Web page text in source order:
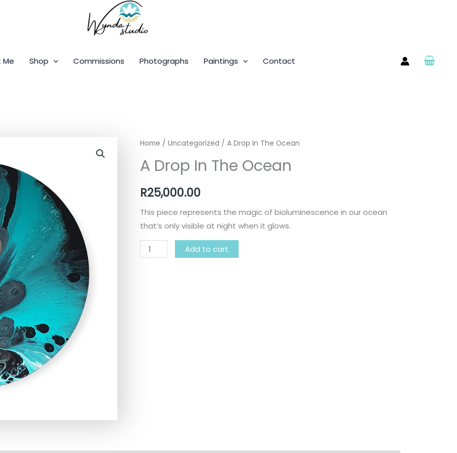
Me Shop Commissions Photographs Paintings Contact
Home / Uncategorized / A Drop In The Ocean
A Drop In The Ocean
R25,000.00
This piece represents the magic of bioluminescence in our ocean
that’s only visible at night when it glows.
A
In
Ocean
quantity
Add to cart